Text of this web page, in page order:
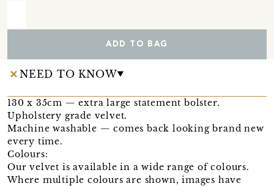
ADD TO BAG
NEED TO KNOW
130 x 35cm — extra large statement bolster.
Upholstery grade velvet.
Machine washable — comes back looking brand new
every time.
Colours:
Our velvet is available in a wide range of colours.
Where multiple colours are shown, images have